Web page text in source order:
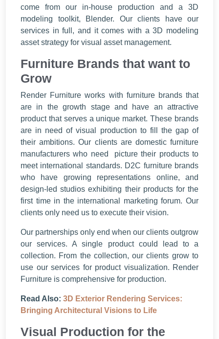
come from our in-house production and a 3D
modeling toolkit, Blender. Our clients have our
services in full, and it comes with a 3D modeling
asset strategy for visual asset management.
Furniture Brands that want to
Grow
Render Furniture works with furniture brands that
are in the growth stage and have an attractive
product that serves a unique market. These brands
are in need of visual production to fill the gap of
their ambitions. Our clients are domestic furniture
manufacturers who need picture their products to
meet international standards. D2C furniture brands
who have growing representations online, and
design-led studios exhibiting their products for the
first time in the international marketing forum. Our
clients only need us to execute their vision.
Our partnerships only end when our clients outgrow
our services. A single product could lead to a
collection. From the collection, our clients grow to
use our services for product visualization. Render
Furniture is comprehensive for production.
Read Also: 3D Exterior Rendering Services:
Bringing Architectural Visions to Life
Visual Production for the